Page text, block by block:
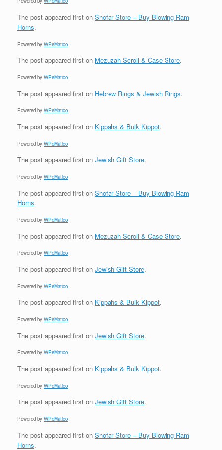
The post appeared first on Shofar Store – Buy Blowing Ram
Horns.
Powered by WPeMatico
The post appeared first on Mezuzah Scroll & Case Store.
Powered by WPeMatico
The post appeared first on Hebrew Rings & Jewish Rings.
Powered by WPeMatico
The post appeared first on Kippahs & Bulk Kippot.
Powered by WPeMatico
The post appeared first on Jewish Gift Store.
Powered by WPeMatico
The post appeared first on Shofar Store – Buy Blowing Ram
Horns.
Powered by WPeMatico
The post appeared first on Mezuzah Scroll & Case Store.
Powered by WPeMatico
The post appeared first on Jewish Gift Store.
Powered by WPeMatico
The post appeared first on Kippahs & Bulk Kippot.
Powered by WPeMatico
The post appeared first on Jewish Gift Store.
Powered by WPeMatico
The post appeared first on Kippahs & Bulk Kippot.
Powered by WPeMatico
The post appeared first on Jewish Gift Store.
Powered by WPeMatico
The post appeared first on Shofar Store – Buy Blowing Ram
Horns.